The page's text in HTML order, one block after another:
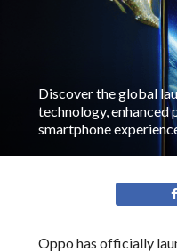
Discover the global
technology, enhanced
smartphone
Oppo has officially